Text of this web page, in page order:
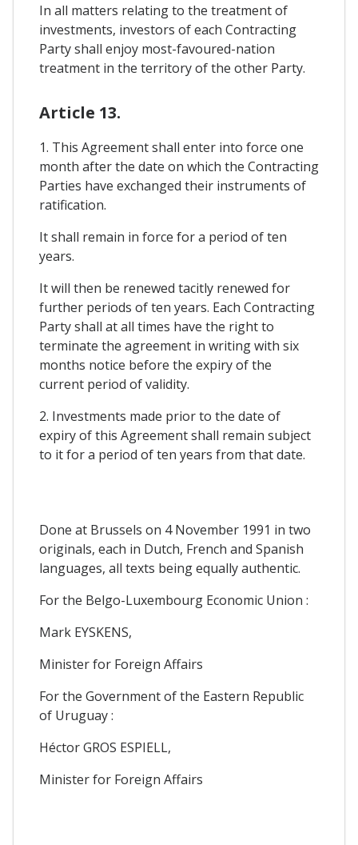
In all matters relating to the treatment of
investments, investors of each Contracting
Party shall enjoy most-favoured-nation
treatment in the territory of the other Party.
Article 13.
1. This Agreement shall enter into force one
month after the date on which the Contracting
Parties have exchanged their instruments of
ratification.
It shall remain in force for a period of ten
years.
It will then be renewed tacitly renewed for
further periods of ten years. Each Contracting
Party shall at all times have the right to
terminate the agreement in writing with six
months notice before the expiry of the
current period of validity.
2. Investments made prior to the date of
expiry of this Agreement shall remain subject
to it for a period of ten years from that date.
Done at Brussels on 4 November 1991 in two
originals, each in Dutch, French and Spanish
languages, all texts being equally authentic.
For the Belgo-Luxembourg Economic Union :
Mark EYSKENS,
Minister for Foreign Affairs
For the Government of the Eastern Republic
of Uruguay :
Héctor GROS ESPIELL,
Minister for Foreign Affairs